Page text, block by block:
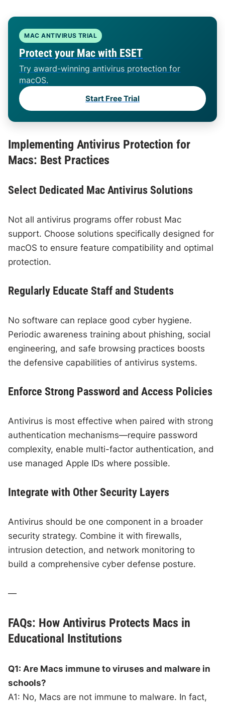
MAC ANTIVIRUS TRIAL
Protect your Mac with ESET
Try award-winning antivirus protection for
macOS.
Start Free Trial
Implementing Antivirus Protection for
Macs: Best Practices
Select Dedicated Mac Antivirus Solutions
Not all antivirus programs offer robust Mac
support. Choose solutions specifically designed for
macOS to ensure feature compatibility and optimal
protection.
Regularly Educate Staff and Students
No software can replace good cyber hygiene.
Periodic awareness training about phishing, social
engineering, and safe browsing practices boosts
the defensive capabilities of antivirus systems.
Enforce Strong Password and Access Policies
Antivirus is most effective when paired with strong
authentication mechanisms—require password
complexity, enable multi-factor authentication, and
use managed Apple IDs where possible.
Integrate with Other Security Layers
Antivirus should be one component in a broader
security strategy. Combine it with firewalls,
intrusion detection, and network monitoring to
build a comprehensive cyber defense posture.
—
FAQs: How Antivirus Protects Macs in
Educational Institutions
Q1: Are Macs immune to viruses and malware in
schools?
A1: No, Macs are not immune to malware. In fact,